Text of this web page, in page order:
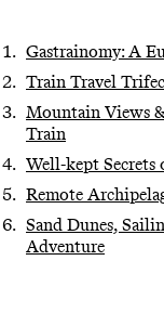
Gastrainomy: A
Train Travel
Mountain Views
Train
Well-kept Secrets
Remote
Sand Dunes,
Adventure